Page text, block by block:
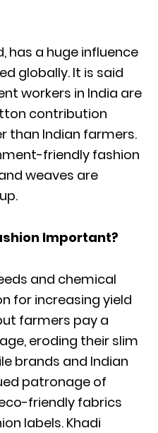
has a huge influence
globally. It is said
workers in India are
contribution
than Indian farmers.
friendly fashion
weaves are
Important?
and chemical
for increasing yield
farmers pay a
eroding their slim
brands and Indian
patronage of
friendly fabrics
labels. Khadi